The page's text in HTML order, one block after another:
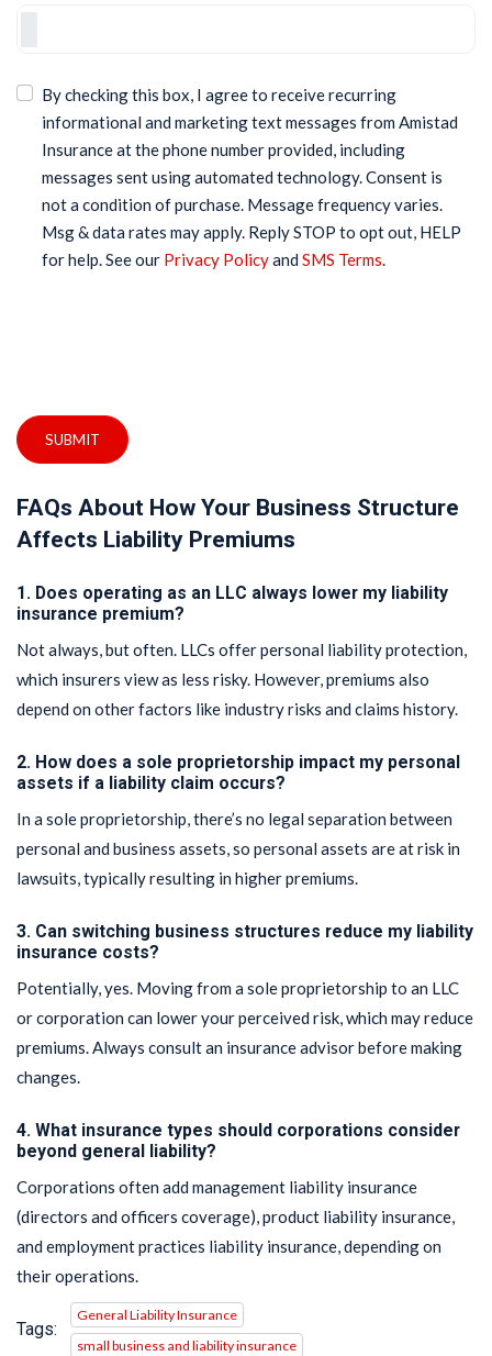
By checking this box, I agree to receive recurring
informational and marketing text messages from Amistad
Insurance at the phone number provided, including
messages sent using automated technology. Consent is
not a condition of purchase. Message frequency varies.
Msg & data rates may apply. Reply STOP to opt out, HELP
for help. See our Privacy Policyand SMS Terms
SUBMIT
FAQs About How Your Business Structure
Affects Liability Premiums
1. Does operating as an LLC always lower my liability
insurance premium?
Not always, but often. LLCs offer personal liability protection,
which insurers view as less risky. However, premiums also
depend on other factors like industry risks and claims history.
2. How does a sole proprietorship impact my personal
assets if a liability claim occurs?
In a sole proprietorship, there’s no legal separation between
personal and business assets, so personal assets are at risk in
lawsuits, typically resulting in higher premiums.
3. Can switching business structures reduce my liability
insurance costs?
Potentially, yes. Moving from a sole proprietorship to an LLC
or corporation can lower your perceived risk, which may reduce
premiums. Always consult an insurance advisor before making
changes.
4. What insurance types should corporations consider
beyond general liability?
Corporations often add management liability insurance
(directors and officers coverage), product liability insurance,
and employment practices liability insurance, depending on
their operations.
Tags:
General Liability Insurance
small business and liability insurance